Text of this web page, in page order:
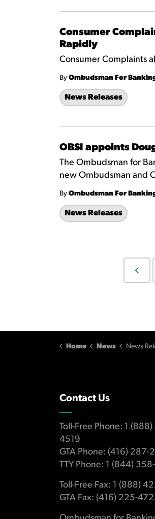
Consumer
Rapidly
Consumer Complaints
By Ombudsman For
News Releases
OBSI appoints
The Ombudsman for
new Ombudsman and
By Ombudsman For
News Releases
Home News News
Contact Us
Toll-Free Phone: 1 (888)
4519
GTA Phone: (416) 287-
TTY Phone: 1 (844)
Toll-Free Fax: 1 (888)
GTA Fax: (416) 225-